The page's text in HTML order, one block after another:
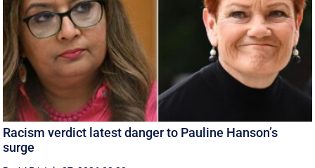
Racism verdict latest danger to Pauline Hanson’s
surge